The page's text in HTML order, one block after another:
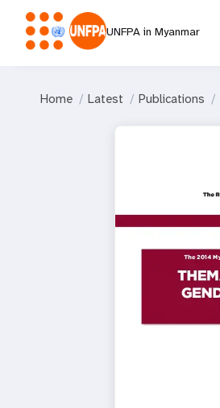
UNFPA in Myanmar
Home Latest Publications